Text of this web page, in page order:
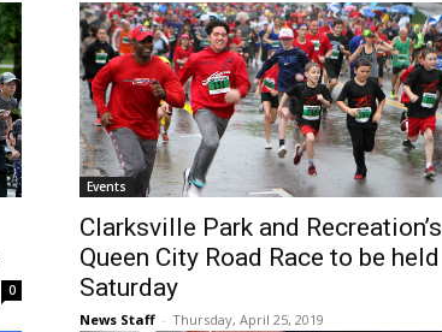
0
Events
Clarksville Park and Recreation’s
Queen City Road Race to be held
Saturday
News Staff - Thursday, April 25, 2019